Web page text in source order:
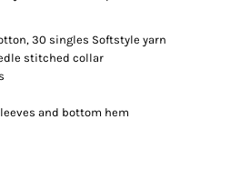
30 singles Softstyle yarn
stitched collar
and bottom hem